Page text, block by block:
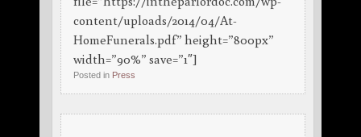
content/uploads/2014/04/At-
HomeFunerals.pdf” height=”800px”
width=”90%” save=”1″]
Posted in Press